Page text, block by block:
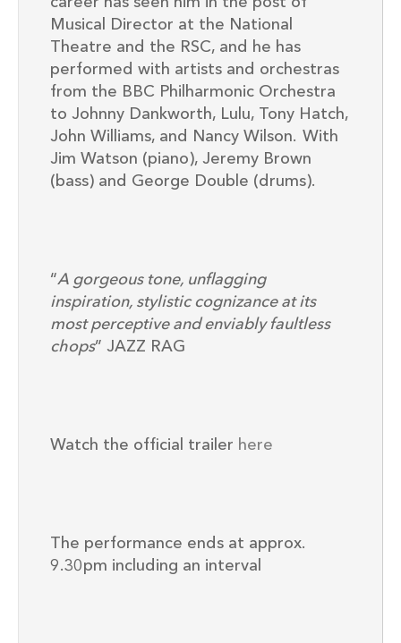
Musical Director at the National
Theatre and the RSC, and he has
performed with artists and orchestras
from the BBC Philharmonic Orchestra
to Johnny Dankworth, Lulu, Tony Hatch,
John Williams, and Nancy Wilson. With
Jim Watson (piano), Jeremy Brown
(bass) and George Double (drums).
“A gorgeous tone, unflagging
inspiration, stylistic cognizance at its
most perceptive and enviably faultless
chops” JAZZ RAG
Watch the official trailer here
The performance ends at approx.
9.30pm including an interval